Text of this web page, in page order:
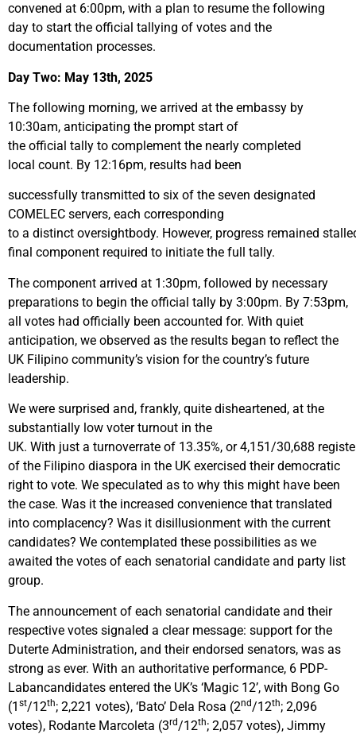
convened at 6:00pm, with a plan to resume the following
day to start the official tallying of votes and the
documentation processes.
Day Two: May 13th, 2025
The following morning, we arrived at the embassy by
10:30am, anticipating the prompt start of
the official tally to complement the nearly completed
local count. By 12:16pm, results had been
successfully transmitted to six of the seven designated
COMELEC servers, each corresponding
to a distinct oversightbody. However, progress remained
final component required to initiate the full tally.
The component arrived at 1:30pm, followed by necessary
preparations to begin the official tally by 3:00pm. By 7:53pm,
all votes had officially been accounted for. With quiet
anticipation, we observed as the results began to reflect the
UK Filipino community’s vision for the country’s future
leadership.
We were surprised and, frankly, quite disheartened, at the
substantially low voter turnout in the
UK. With just a turnoverrate of 13.35%, or 4,151/30,688
of the Filipino diaspora in the UK exercised their democratic
right to vote. We speculated as to why this might have been
the case. Was it the increased convenience that translated
into complacency? Was it disillusionment with the current
candidates? We contemplated these possibilities as we
awaited the votes of each senatorial candidate and party list
group.
The announcement of each senatorial candidate and their
respective votes signaled a clear message: support for the
Duterte Administration, and their endorsed senators, was as
strong as ever. With an authoritative performance, 6 PDP-
Labancandidates entered the UK’s ‘Magic 12’, with Bong Go
(1 st/12th; 2,221 votes), ‘Bato’ Dela Rosa (2nd/12th; 2,096
votes), Rodante Marcoleta (3rd/12th; 2,057 votes), Jimmy